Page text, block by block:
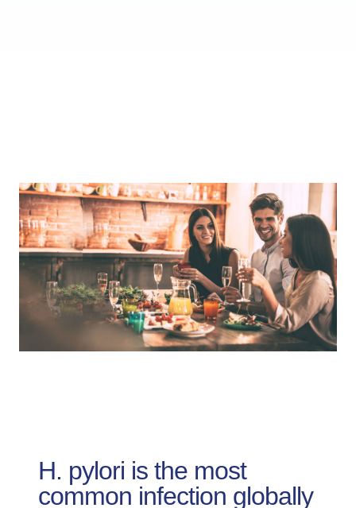
H. pylori is the most
common infection globally